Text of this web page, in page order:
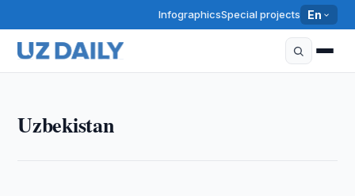
InfographicsSpecial projects En
Uzbekistan
Uzbekistan, BBC Studios launch platform on